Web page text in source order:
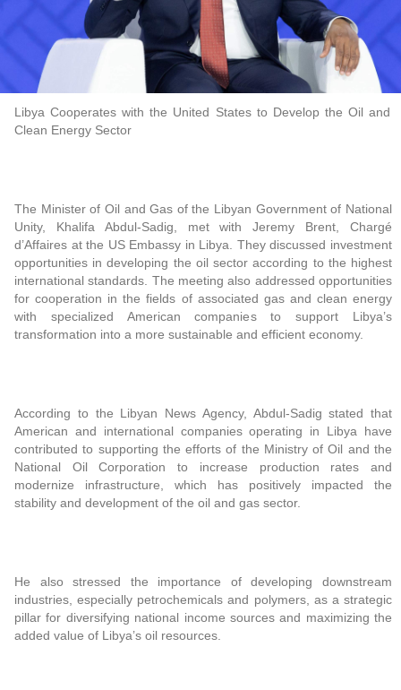
Libya Cooperates with the United States to Develop the Oil and
Clean Energy Sector
The Minister of Oil and Gas of the Libyan Government of National
Unity, Khalifa Abdul-Sadig, met with Jeremy Brent, Chargé
d’Affaires at the US Embassy in Libya. They discussed investment
opportunities in developing the oil sector according to the highest
international standards. The meeting also addressed opportunities
for cooperation in the fields of associated gas and clean energy
with specialized American companies to support Libya’s
transformation into a more sustainable and efficient economy.
According to the Libyan News Agency, Abdul-Sadig stated that
American and international companies operating in Libya have
contributed to supporting the efforts of the Ministry of Oil and the
National Oil Corporation to increase production rates and
modernize infrastructure, which has positively impacted the
stability and development of the oil and gas sector.
He also stressed the importance of developing downstream
industries, especially petrochemicals and polymers, as a strategic
pillar for diversifying national income sources and maximizing the
added value of Libya’s oil resources.